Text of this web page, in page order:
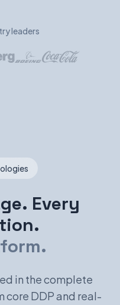
leaders
Every
in the complete
core DDP and real-